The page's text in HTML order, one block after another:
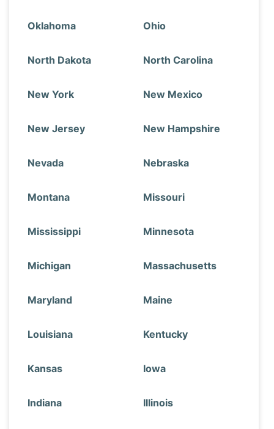
Oklahoma Ohio
North Dakota North Carolina
New York New Mexico
New Jersey New Hampshire
Nevada Nebraska
Montana Missouri
Mississippi Minnesota
Michigan Massachusetts
Maryland Maine
Louisiana Kentucky
Kansas Iowa
Indiana Illinois